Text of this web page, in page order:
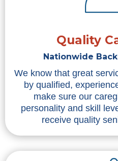
Quality
Nationwide
We know that great
by qualified,
make sure our
personality and skill
receive quality